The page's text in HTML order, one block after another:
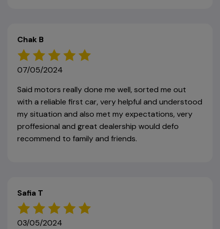
Chak B
07/05/2024
Said motors really done me well, sorted me out
with a reliable first car, very helpful and understood
my situation and also met my expectations, very
proffesional and great dealership would defo
recommend to family and friends.
Safia T
03/05/2024